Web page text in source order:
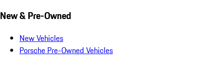
New & Pre-Owned
New Vehicles
Porsche Pre-Owned Vehicles